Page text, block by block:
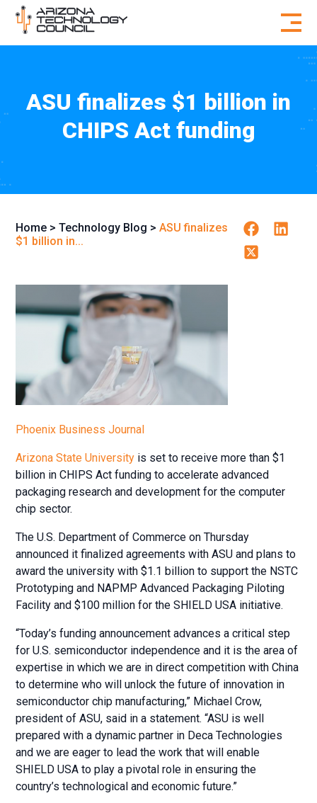
Skip to content
ASU finalizes $1 billion in
CHIPS Act funding
Home >Technology Blog >ASU finalizes
$1 billion in...
FacebookLinkedin
Twitter
Phoenix Business Journal
Arizona State University is set to receive more than $1
billion in CHIPS Act funding to accelerate advanced
packaging research and development for the computer
chip sector.
The U.S. Department of Commerce on Thursday
announced it finalized agreements with ASU and plans to
award the university with $1.1 billion to support the NSTC
Prototyping and NAPMP Advanced Packaging Piloting
Facility and $100 million for the SHIELD USA initiative.
“Today’s funding announcement advances a critical step
for U.S. semiconductor independence and it is the area of
expertise in which we are in direct competition with China
to determine who will unlock the future of innovation in
semiconductor chip manufacturing,” Michael Crow,
president of ASU, said in a statement. “ASU is well
prepared with a dynamic partner in Deca Technologies
and we are eager to lead the work that will enable
SHIELD USA to play a pivotal role in ensuring the
country’s technological and economic future.”